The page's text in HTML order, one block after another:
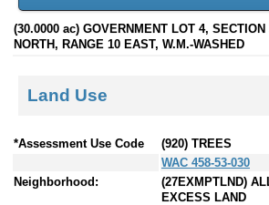
(30.0000 ac) GOVERNMENT LOT 4,
NORTH, RANGE 10 EAST, W.M.-WASHED
Land Use
*Assessment Use Code
(920) TREES
WAC 458-53-030
Neighborhood:
(27EXMPTLND)
EXCESS LAND